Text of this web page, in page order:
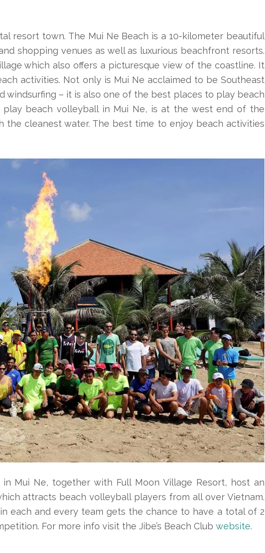
resort town. The Mui Ne Beach is a 10-kilometer beautiful
shopping venues as well as luxurious beachfront resorts.
which also offers a picturesque view of the coastline. It
activities. Not only is Mui Ne acclaimed to be Southeast
windsurfing – it is also one of the best places to play beach
beach volleyball in Mui Ne, is at the west end of the
the cleanest water. The best time to enjoy beach activities
in Mui Ne, together with Full Moon Village Resort, host an
attracts beach volleyball players from all over Vietnam.
each and every team gets the chance to have a total of 2
For more info visit the Jibe’s Beach Club website.